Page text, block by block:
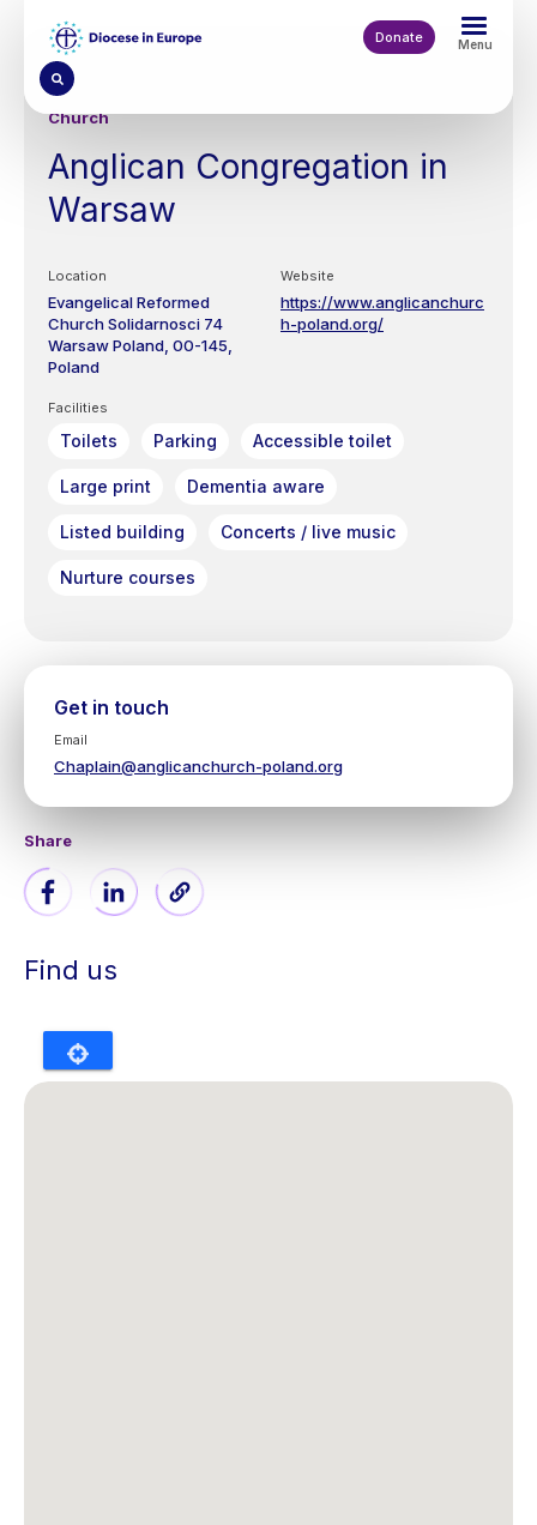
content
Donate Menu
Church
Anglican Congregation in
Warsaw
Location
Evangelical Reformed
ChurchSolidarnosci 74
WarsawPoland 00-145
Poland
Website
https://www.anglicanchurc
h-poland.org/
Facilities
Toilets Parking Accessible toilet
Large print Dementia aware
Listed building Concerts / live music
Nurture courses
Get in touch
Email
Chaplain@anglicanchurch-poland.org
Share
Find us